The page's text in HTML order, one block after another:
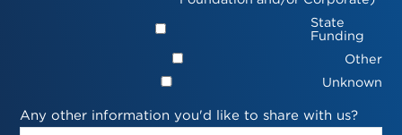
State
Funding
Other
Unknown
Any other information you'd like to share with us?